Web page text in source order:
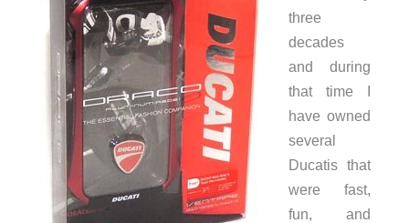
three
decades
and during
that time I
have owned
several
Ducatis that
were fast,
fun, and